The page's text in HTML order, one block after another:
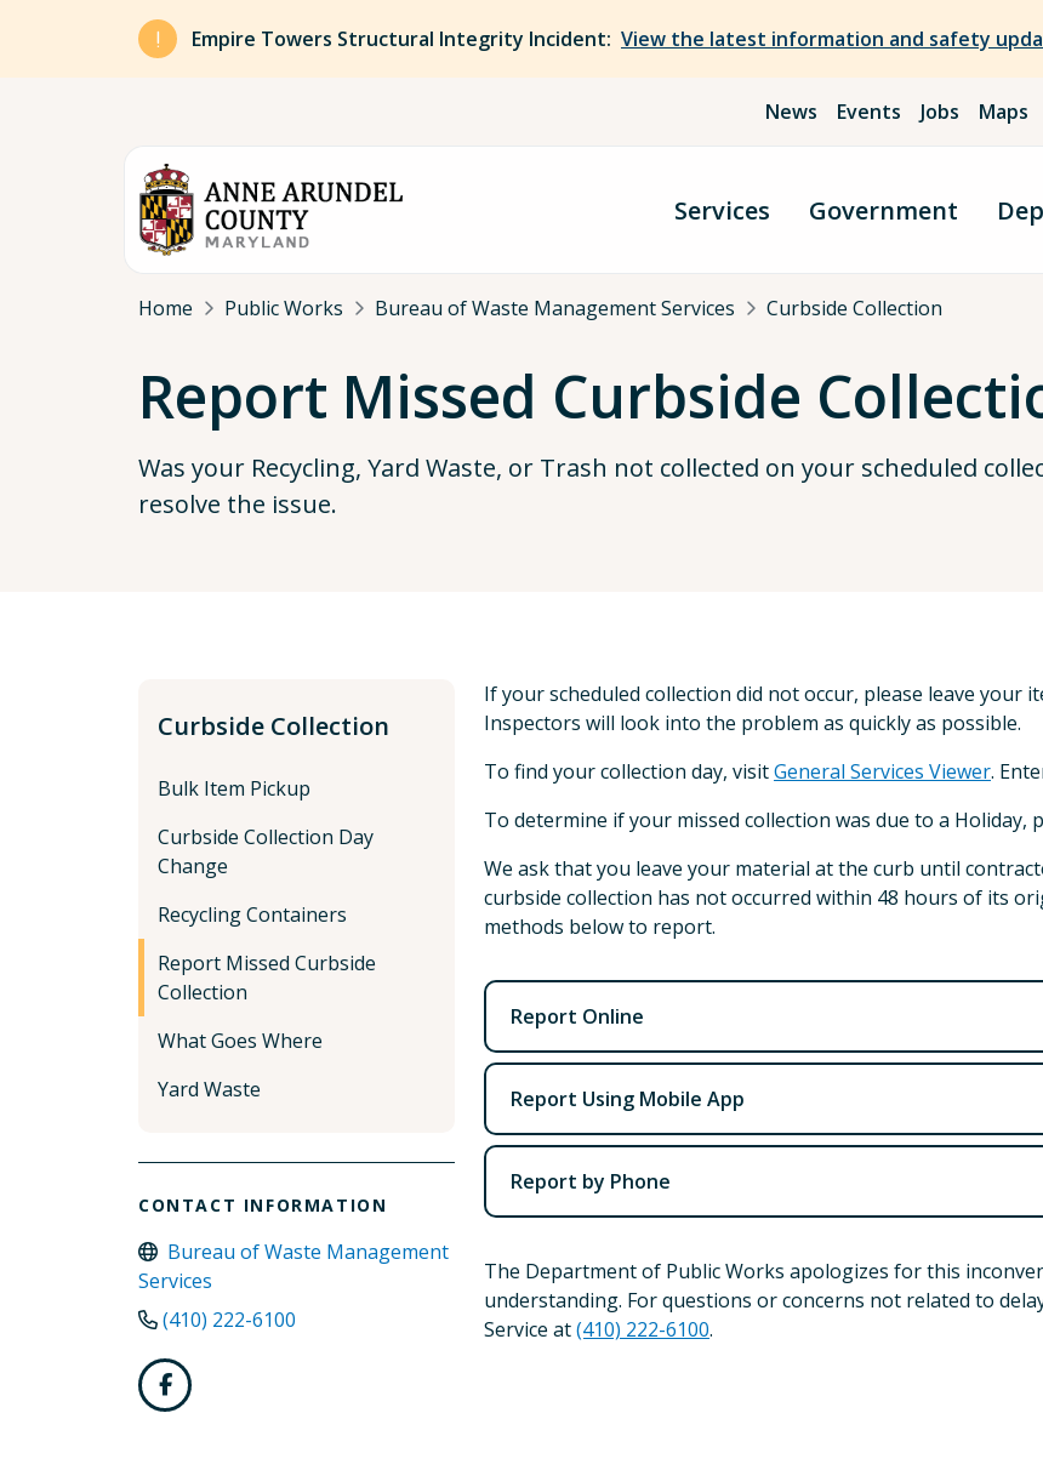
Skip to main content
Empire Towers Structural Integrity Incident: View the latest information and safety
News Events Jobs Maps
Services Government
Breadcrumb
Home Public Works Bureau of Waste Management Services Curbside Collection
Report Missed Curbside
Was your Recycling, Yard Waste, or Trash not collected on your scheduled
resolve the issue.
Curbside Collection
Bulk Item Pickup
Curbside Collection Day
Change
Recycling Containers
Report Missed Curbside
Collection
What Goes Where
Yard Waste
CONTACT INFORMATION
Bureau of Waste Management
Services
(410) 222-6100
If your scheduled collection did not occur, please leave your
Inspectors will look into the problem as quickly as possible.
To find your collection day, visitGeneral Services Viewer.
To determine if your missed collection was due to a Holiday,
We ask that you leave your material at the curb until
curbside collection has not occurred within 48 hours of its
methods below to report.
Report Online
Report Using Mobile App
Report by Phone
The Department of Public Works apologizes for this
understanding. For questions or concerns not related to
Service at(410) 222-6100.